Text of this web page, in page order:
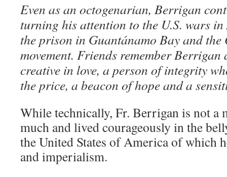
Even as an octogenarian, Berrigan
turning his attention to the U.S. wars
the prison in Guantánamo Bay and the
movement. Friends remember Berrigan
creative in love, a person of integrity
the price, a beacon of hope and a
While technically, Fr. Berrigan is not a
much and lived courageously in the
the United States of America of which
and imperialism.